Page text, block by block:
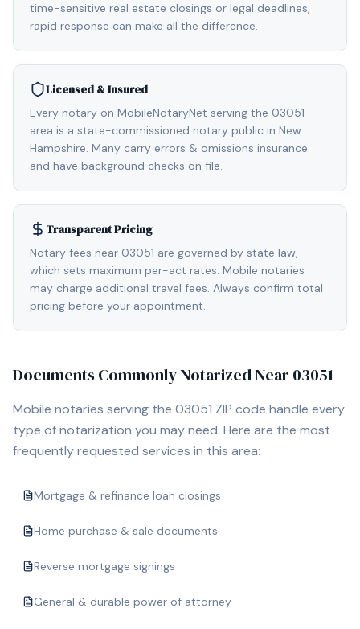
time-sensitive real estate closings or legal deadlines,
rapid response can make all the difference.
Licensed & Insured
Every notary on MobileNotaryNet serving the 03051
area is a state-commissioned notary public in New
Hampshire. Many carry errors & omissions insurance
and have background checks on file.
Transparent Pricing
Notary fees near 03051 are governed by state law,
which sets maximum per-act rates. Mobile notaries
may charge additional travel fees. Always confirm total
pricing before your appointment.
Documents Commonly Notarized Near 03051
Mobile notaries serving the 03051 ZIP code handle every
type of notarization you may need. Here are the most
frequently requested services in this area:
Mortgage & refinance loan closings
Home purchase & sale documents
Reverse mortgage signings
General & durable power of attorney